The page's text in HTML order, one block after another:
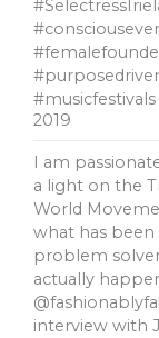
2019
I am
a light on the
World
what has
problem
actually
interview with